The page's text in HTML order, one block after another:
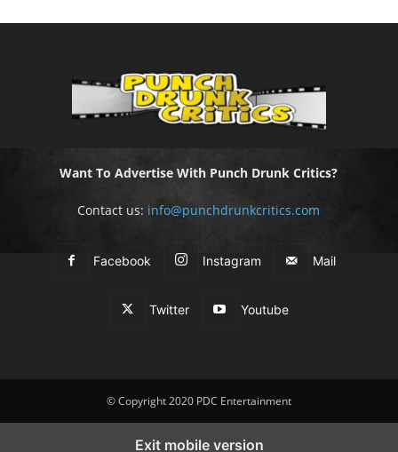
Want To Advertise With Punch Drunk Critics?
Contact us: info@punchdrunkcritics.com
Facebook Instagram Mail
Twitter Youtube
© Copyright 2020 PDC Entertainment
Exit mobile version